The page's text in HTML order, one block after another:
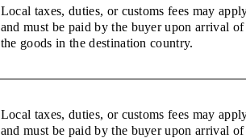
Local taxes, duties, or customs fees may
and must be paid by the buyer upon arrival of
the goods in the destination country.
Local taxes, duties, or customs fees may
and must be paid by the buyer upon arrival of